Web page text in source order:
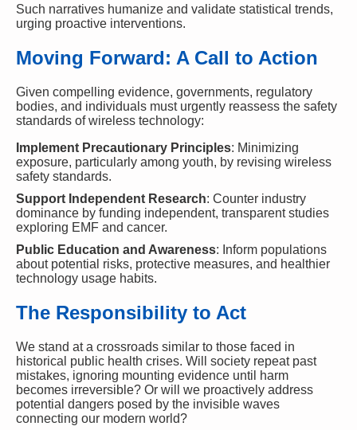
Such narratives humanize and validate statistical trends,
urging proactive interventions.
Moving Forward: A Call to Action
Given compelling evidence, governments, regulatory
bodies, and individuals must urgently reassess the safety
standards of wireless technology:
Implement Precautionary Principles: Minimizing
exposure, particularly among youth, by revising wireless
safety standards.
Support Independent Research: Counter industry
dominance by funding independent, transparent studies
exploring EMF and cancer.
Public Education and Awareness: Inform populations
about potential risks, protective measures, and healthier
technology usage habits.
The Responsibility to Act
We stand at a crossroads similar to those faced in
historical public health crises. Will society repeat past
mistakes, ignoring mounting evidence until harm
becomes irreversible? Or will we proactively address
potential dangers posed by the invisible waves
connecting our modern world?